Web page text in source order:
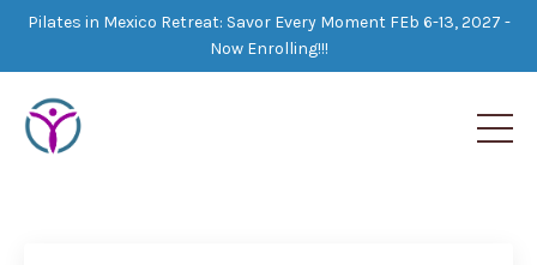
Pilates in Mexico Retreat: Savor Every Moment FEb 6-13, 2027 -
Now Enrolling!!!